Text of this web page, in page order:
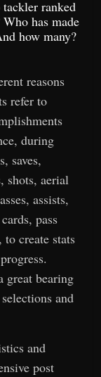
ranked
has made
how many?
reasons
refer to
during
saves,
shots, aerial
assists,
pass
to create stats
great bearing
and
and
post